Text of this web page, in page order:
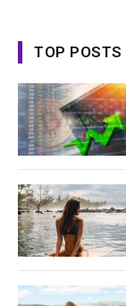
TOP POSTS